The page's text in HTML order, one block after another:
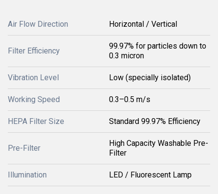
Air Flow Direction Horizontal / Vertical
Filter Efficiency
99.97% for particles down to
0.3 micron
Vibration Level Low (specially isolated)
Working Speed 0.3–0.5 m/s
HEPA Filter Size Standard 99.97% Efficiency
Pre-Filter
High Capacity Washable Pre-
Filter
Illumination LED / Fluorescent Lamp